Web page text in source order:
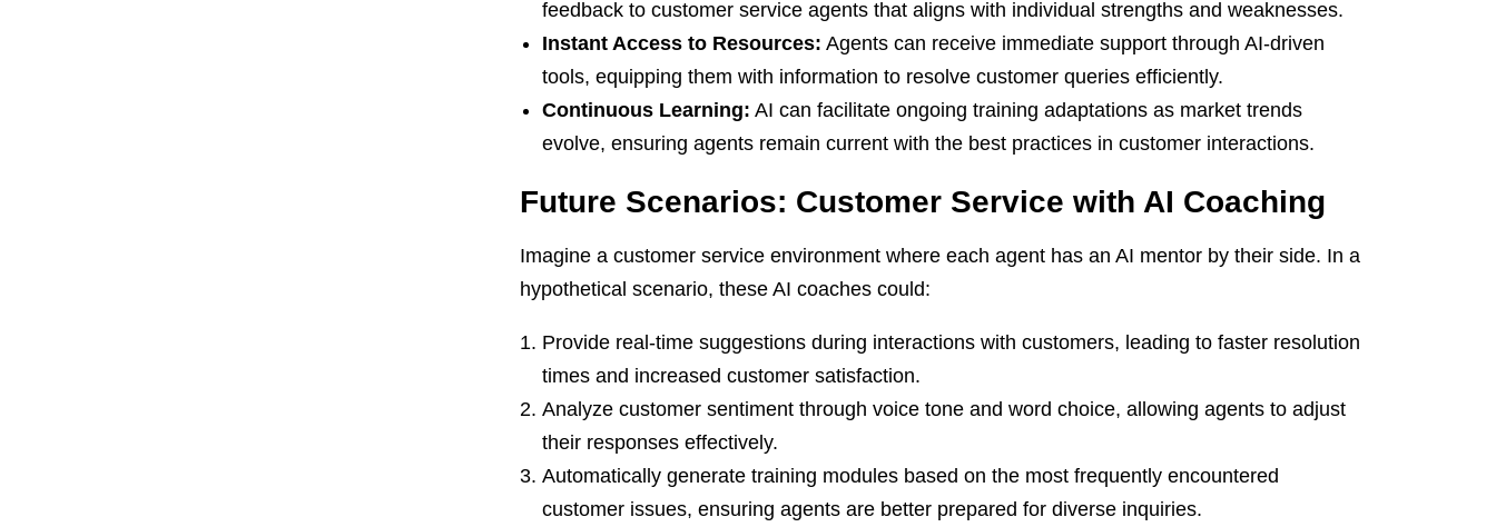
feedback to customer service agents that aligns with individual strengths and weaknesses.
Instant Access to Resources: Agents can receive immediate support through AI-driven
tools, equipping them with information to resolve customer queries efficiently.
Continuous Learning: AI can facilitate ongoing training adaptations as market trends
evolve, ensuring agents remain current with the best practices in customer interactions.
Future Scenarios: Customer Service with AI Coaching
Imagine a customer service environment where each agent has an AI mentor by their side. In a
hypothetical scenario, these AI coaches could:
Provide real-time suggestions during interactions with customers, leading to faster resolution
times and increased customer satisfaction.
Analyze customer sentiment through voice tone and word choice, allowing agents to adjust
their responses effectively.
Automatically generate training modules based on the most frequently encountered
customer issues, ensuring agents are better prepared for diverse inquiries.